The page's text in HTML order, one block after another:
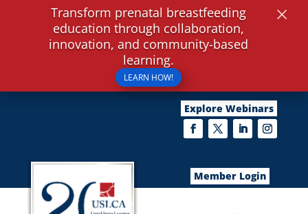
Explore Webinars
Member Login
Transform prenatal breastfeeding
education through collaboration,
innovation, and community-based
learning.
LEARN HOW!
×